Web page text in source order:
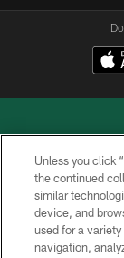
Unless you click
the continued
similar
device, and
used for a
navigation,